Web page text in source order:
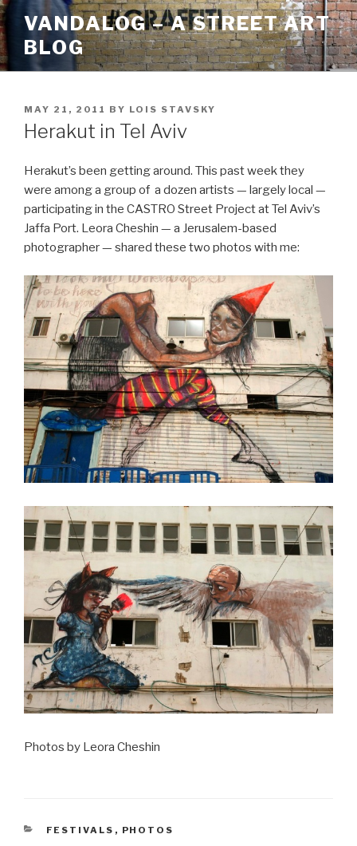
Skip
to
content
VANDALOG – A STREET ART
BLOG
POSTED
ON
MAY 21, 2011 BY LOIS STAVSKY
Herakut in Tel Aviv
Herakut’s been getting around. This past week they
were among a group of a dozen artists — largely local —
participating in the CASTRO Street Project at Tel Aviv’s
Jaffa Port. Leora Cheshin — a Jerusalem-based
photographer — shared these two photos with me:
Photos by Leora Cheshin
CATEGORIES
FESTIVALS , PHOTOS